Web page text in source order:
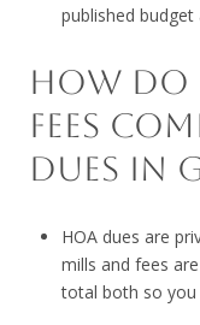
published
HOW DO
FEES
DUES IN
HOA dues are
mills and fees
total both so you